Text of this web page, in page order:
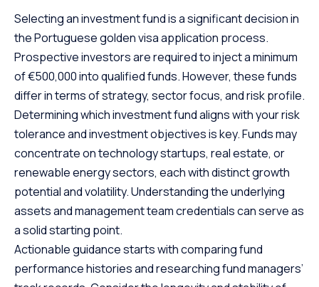
Selecting an investment fund is a significant decision in
the Portuguese golden visa application process.
Prospective investors are required to inject a minimum
of €500,000 into qualified funds. However, these funds
differ in terms of strategy, sector focus, and risk profile.
Determining which investment fund aligns with your risk
tolerance and investment objectives is key. Funds may
concentrate on technology startups, real estate, or
renewable energy sectors, each with distinct growth
potential and volatility. Understanding the underlying
assets and management team credentials can serve as
a solid starting point.
Actionable guidance starts with comparing fund
performance histories and researching fund managers’